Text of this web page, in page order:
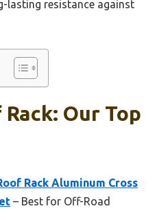
lasting resistance against
Our Top
Rack Aluminum Cross
– Best for Off-Road